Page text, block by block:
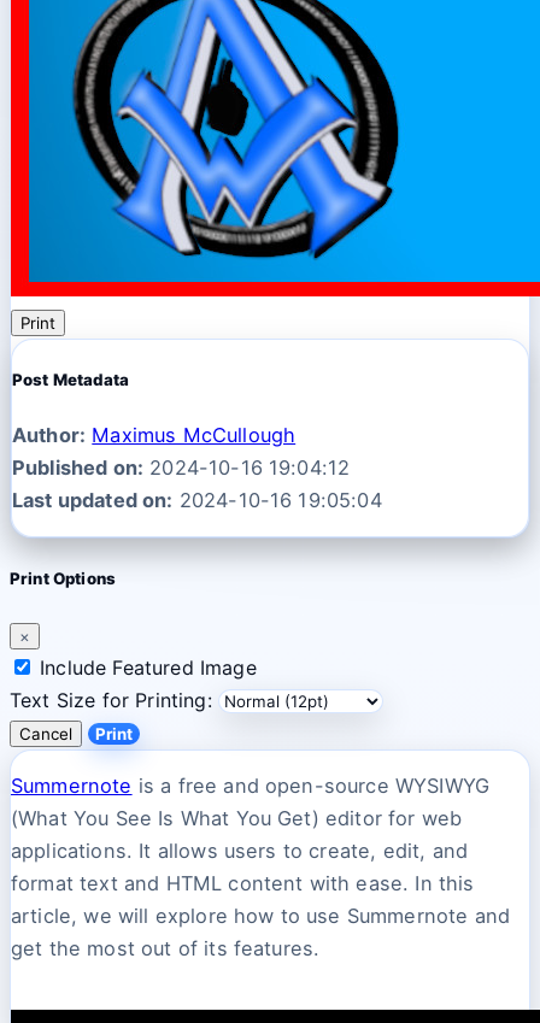
Print
Post Metadata
Author: Maximus McCullough
Published on: 2024-10-16 19:04:12
Last updated on: 2024-10-16 19:05:04
Print Options
×
Include Featured Image
Text Size for Printing:
Cancel Print
Summernote is a free and open-source WYSIWYG
(What You See Is What You Get) editor for web
applications. It allows users to create, edit, and
format text and HTML content with ease. In this
article, we will explore how to use Summernote and
get the most out of its features.